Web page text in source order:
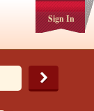
Sign In